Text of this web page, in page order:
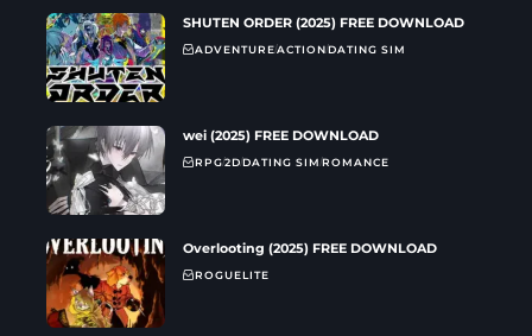
SHUTEN ORDER (2025) FREE DOWNLOAD
ADVENTUREACTIONDATING SIM
wei (2025) FREE DOWNLOAD
RPG2DDATING SIMROMANCE
Overlooting (2025) FREE DOWNLOAD
ROGUELITE